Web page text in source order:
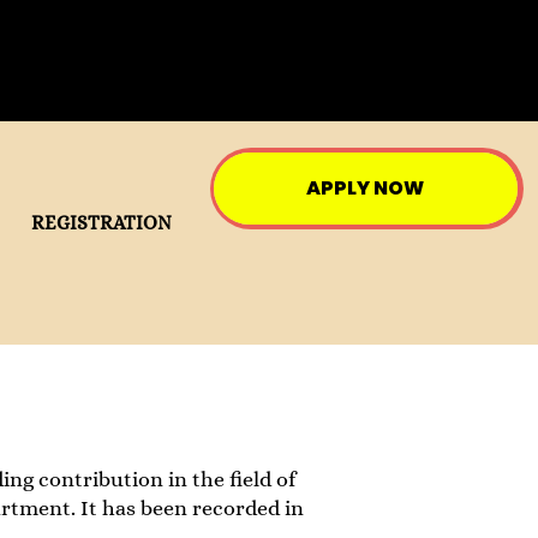
REGISTRATION
APPLY NOW
contribution in the field of
It has been recorded in